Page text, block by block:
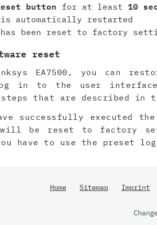
button for at least 10
is automatically restarted
has been reset to factory
reset
EA7500, you can
in to the user
that are described in
successfully executed
be reset to factory
have to use the preset
Home Sitemap Imprint